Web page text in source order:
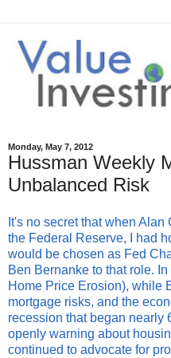
Monday, May 7, 2012
Hussman Weekly
Unbalanced Risk
It's no secret that when
the Federal Reserve, I had
would be chosen as Fed
Ben Bernanke to that role.
Home Price Erosion), while
mortgage risks, and the
recession that began nearly
openly warning about
continued to advocate for